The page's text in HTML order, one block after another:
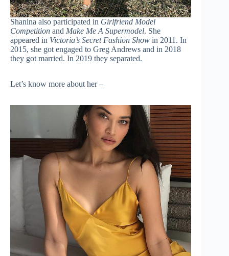
Shanina also participated in Girlfriend Model
Competition and Make Me A Supermodel. She
appeared in Victoria’s Secret Fashion Show in 2011. In
2015, she got engaged to Greg Andrews and in 2018
they got married. In 2019 they separated.
Let’s know more about her –